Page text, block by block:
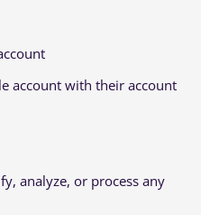
account with their account
analyze, or process any